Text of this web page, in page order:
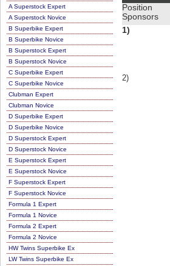
A Superstock Expert
A Superstock Novice
B Superbike Expert
B Superbike Novice
B Superstock Expert
B Superstock Novice
C Superbike Expert
C Superbike Novice
Clubman Expert
Clubman Novice
D Superbike Expert
D Superbike Novice
D Superstock Expert
D Superstock Novice
E Superstock Expert
E Superstock Novice
F Superstock Expert
F Superstock Novice
Formula 1 Expert
Formula 1 Novice
Formula 2 Expert
Formula 2 Novice
HW Twins Superbike Ex
LW Twins Superbike Ex
Position
Sponsors
1)
2)